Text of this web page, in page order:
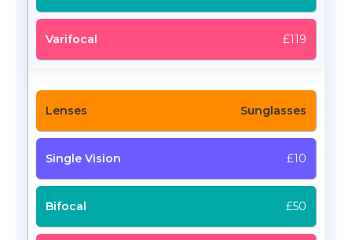
£119
Sunglasses
£10
£50